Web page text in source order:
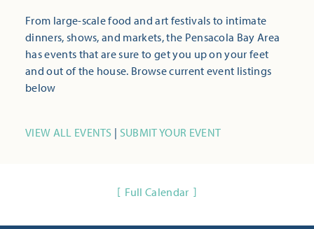
From large-scale food and art festivals to intimate
dinners, shows, and markets, the Pensacola Bay Area
has events that are sure to get you up on your feet
and out of the house. Browse current event listings
below
VIEW ALL EVENTS | SUBMIT YOUR EVENT
Full Calendar